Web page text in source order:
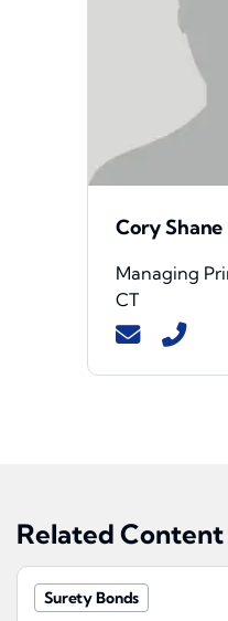
Cory Shane
Managing
CT
Related Content
Surety Bonds